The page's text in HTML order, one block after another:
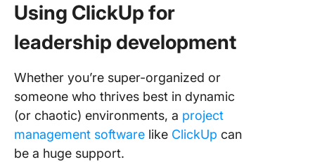
Using ClickUp for
leadership development
Whether you’re super-organized or
someone who thrives best in dynamic
(or chaotic) environments, a project
management software like ClickUp can
be a huge support.